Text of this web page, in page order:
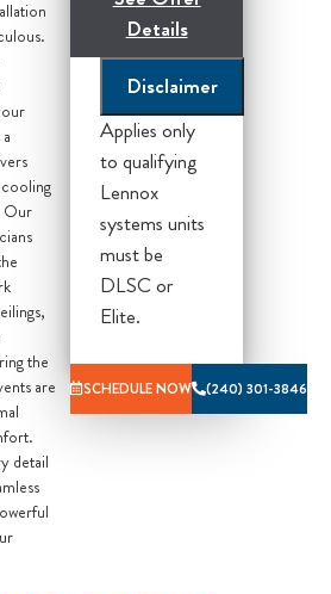
Details
*Financing and tax
credits subject to
eligibility, call for
details.
*Lennox Offer
Based On
efficiency
packages, Please
call for Details*
What you get
Disclaimer
Applies only
to qualifying
Lennox
systems units
must be
DLSC or
Elite.
SCHEDULE NOW (240) 301-3846
Our
the
are
detail